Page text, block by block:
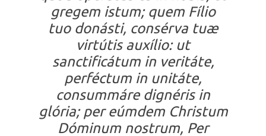
gregem istum; quem Fílio
tuo donásti, consérva tuæ
virtútis auxílio: ut
sanctificátum in veritáte,
perféctum in unitáte,
consummáre dignéris in
glória; per eúmdem Christum
Dóminum nostrum, Per